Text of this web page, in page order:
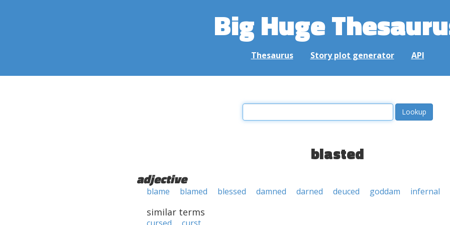
Big Huge
Thesaurus Story plot generator API
blasted
adjective
blame blamed blessed damned darned deuced goddam infernal
similar terms